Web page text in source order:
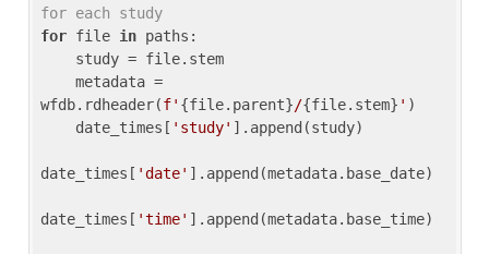
for each study
for file in paths:
wfdb.rdheader(f' {file.parent}/{file.stem} ' )
    date_times[
'study' ].append(study)
date_times[ 'date' ].append(metadata.base_date)
date_times[ 'time' ].append(metadata.base_time)